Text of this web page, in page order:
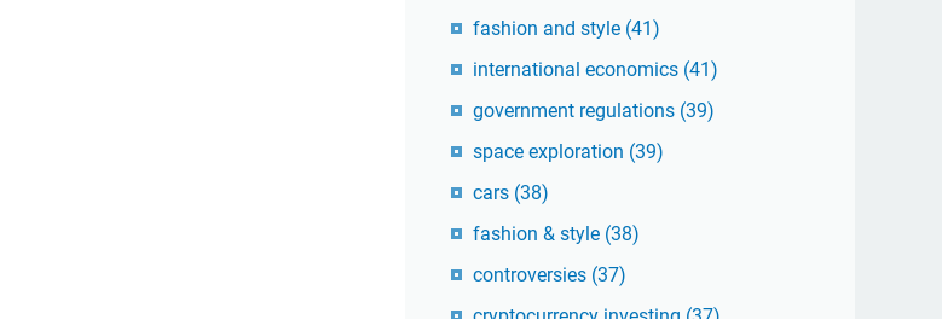
fashion and style (41)
international economics (41)
government regulations (39)
space exploration (39)
cars (38)
fashion & style (38)
controversies (37)